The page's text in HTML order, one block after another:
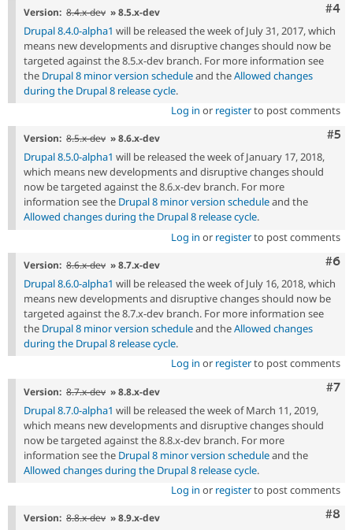
#4
Version: 8.4.x-dev » 8.5.x-dev
Drupal 8.4.0-alpha1 will be released the week of July 31, 2017, which
means new developments and disruptive changes should now be
targeted against the 8.5.x-dev branch. For more information see
the Drupal 8 minor version scheduleand theAllowed changes
during the Drupal 8 release cycle.
Log in or registerto post comments
#5
Version: 8.5.x-dev » 8.6.x-dev
Drupal 8.5.0-alpha1 will be released the week of January 17, 2018,
which means new developments and disruptive changes should
now be targeted against the 8.6.x-dev branch. For more
information see the Drupal 8 minor version scheduleand the
Allowed changes during the Drupal 8 release cycle.
Log in or registerto post comments
#6
Version: 8.6.x-dev » 8.7.x-dev
Drupal 8.6.0-alpha1 will be released the week of July 16, 2018, which
means new developments and disruptive changes should now be
targeted against the 8.7.x-dev branch. For more information see
the Drupal 8 minor version scheduleand theAllowed changes
during the Drupal 8 release cycle.
Log in or registerto post comments
#7
Version: 8.7.x-dev » 8.8.x-dev
Drupal 8.7.0-alpha1 will be released the week of March 11, 2019,
which means new developments and disruptive changes should
now be targeted against the 8.8.x-dev branch. For more
information see the Drupal 8 minor version scheduleand the
Allowed changes during the Drupal 8 release cycle.
Log in or registerto post comments
#8
Version: 8.8.x-dev » 8.9.x-dev